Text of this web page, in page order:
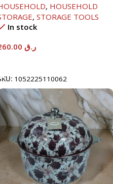
, HOUSEHOLD
, STORAGE TOOLS
In stock
ر.ق
1052225110062